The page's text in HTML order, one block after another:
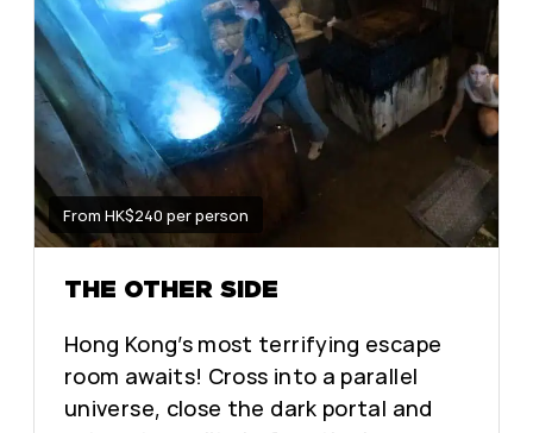
From HK$240 per person
THE OTHER SIDE
Hong Kong’s most terrifying escape
room awaits! Cross into a parallel
universe, close the dark portal and